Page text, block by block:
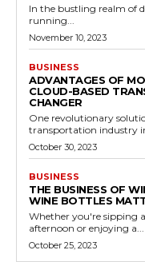
In the bustling realm of
running...
November 10, 2023
BUSINESS
ADVANTAGES OF
CLOUD-BASED
CHANGER
One revolutionary
transportation industry
October 30, 2023
BUSINESS
THE BUSINESS OF
WINE BOTTLES
Whether you're sipping
afternoon or enjoying a...
October 25, 2023